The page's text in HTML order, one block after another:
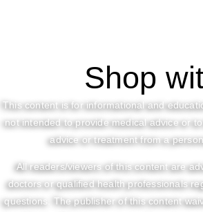
Shop
This content is for informational and
not intended to provide medical advice or
advice or treatment from a
All readers/viewers of this content are
doctors or qualified health professionals
questions. The publisher of this content